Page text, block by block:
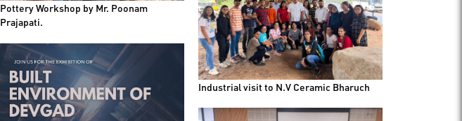
Pottery Workshop by Mr. Poonam
Prajapati.
Industrial visit to N.V Ceramic Bharuch